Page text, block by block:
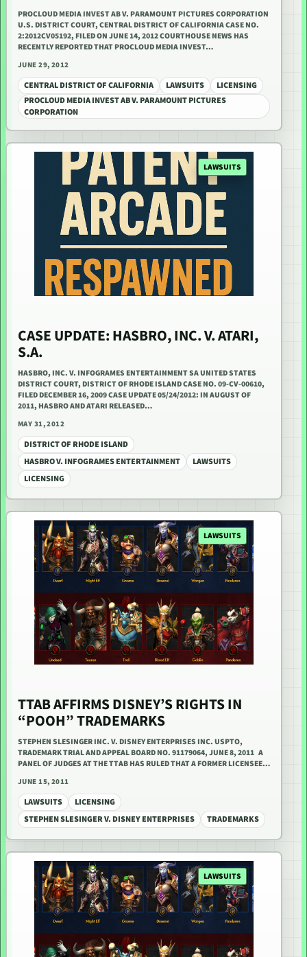
PROCLOUD MEDIA INVEST AB V. PARAMOUNT PICTURES CORPORATION
U.S. DISTRICT COURT, CENTRAL DISTRICT OF CALIFORNIA CASE NO.
2:2012CV05192, FILED ON JUNE 14, 2012 COURTHOUSE NEWS HAS
RECENTLY REPORTED THAT PROCLOUD MEDIA INVEST…
JUNE 29, 2012
CENTRAL DISTRICT OF CALIFORNIA LAWSUITS
LICENSING
PROCLOUD MEDIA INVEST AB V. PARAMOUNT PICTURES
CORPORATION
LAWSUITS
CASE UPDATE: HASBRO, INC. V. ATARI,
S.A.
HASBRO, INC. V. INFOGRAMES ENTERTAINMENT SA UNITED STATES
DISTRICT COURT, DISTRICT OF RHODE ISLAND CASE NO. 09-CV-00610,
FILED DECEMBER 16, 2009 CASE UPDATE 05/24/2012: IN AUGUST OF
2011, HASBRO AND ATARI RELEASED…
MAY 31, 2012
DISTRICT OF RHODE ISLAND
HASBRO V. INFOGRAMES ENTERTAINMENT
LAWSUITS
LICENSING
LAWSUITS
TTAB AFFIRMS DISNEY’S RIGHTS IN
“POOH” TRADEMARKS
STEPHEN SLESINGER INC. V. DISNEY ENTERPRISES INC. USPTO,
TRADEMARK TRIAL AND APPEAL BOARD NO. 91179064, JUNE 8, 2011 A
PANEL OF JUDGES AT THE TTAB HAS RULED THAT A FORMER LICENSEE…
JUNE 15, 2011
LAWSUITS
LICENSING
STEPHEN SLESINGER V. DISNEY ENTERPRISES
TRADEMARKS
LAWSUITS